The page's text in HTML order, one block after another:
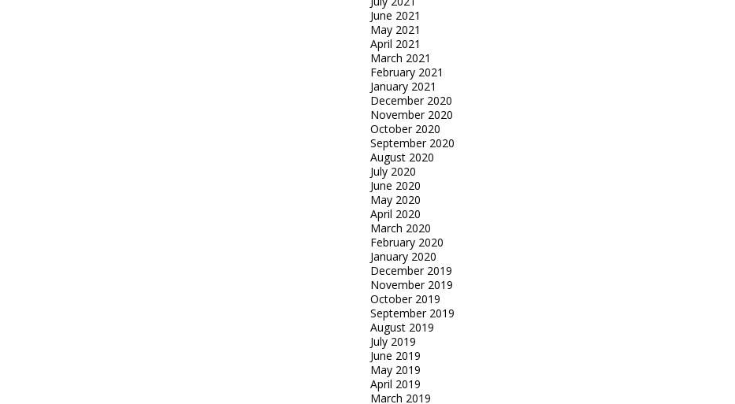
June 2021
May 2021
April 2021
March 2021
February 2021
January 2021
December 2020
November 2020
October 2020
September 2020
August 2020
July 2020
June 2020
May 2020
April 2020
March 2020
February 2020
January 2020
December 2019
November 2019
October 2019
September 2019
August 2019
July 2019
June 2019
May 2019
April 2019
March 2019